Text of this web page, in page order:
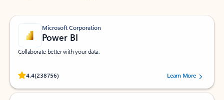
Microsoft Corporation
Power BI
Collaborate better with your data.
4.4(238756)
Rated (#=ratingAverage#) stars out of 5 stars, by 238756 users.
Learn More